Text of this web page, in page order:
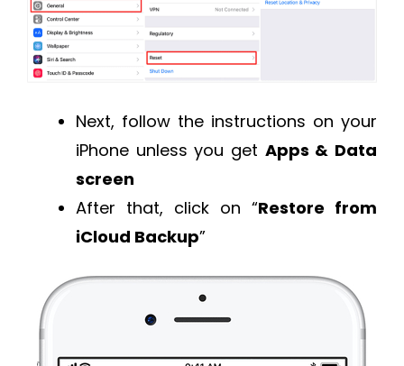
Next, follow the instructions on your
iPhone unless you get Apps & Data
screen
After that, click on “Restore from
iCloud Backup”